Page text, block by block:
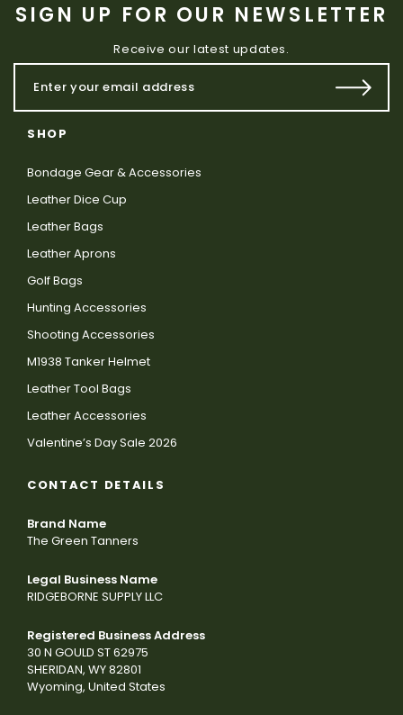
SIGN UP FOR OUR NEWSLETTER
Receive our latest updates.
SHOP
Bondage Gear & Accessories
Leather Dice Cup
Leather Bags
Leather Aprons
Golf Bags
Hunting Accessories
Shooting Accessories
M1938 Tanker Helmet
Leather Tool Bags
Leather Accessories
Valentine’s Day Sale 2026
CONTACT DETAILS
Brand Name
The Green Tanners
Legal Business Name
RIDGEBORNE SUPPLY LLC
Registered Business Address
30 N GOULD ST 62975
SHERIDAN, WY 82801
Wyoming, United States